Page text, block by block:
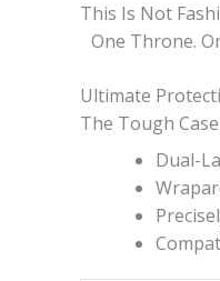
This Is Not
One Throne.
Ultimate
The Tough
Dual-